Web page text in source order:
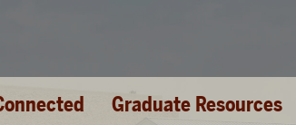
Graduate Resources